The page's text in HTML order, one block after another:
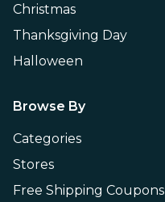
Christmas
Thanksgiving Day
Halloween
Browse By
Categories
Stores
Free Shipping Coupons